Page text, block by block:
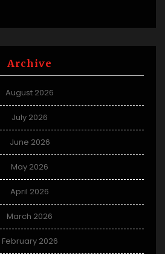
Archive
August 2026
July 2026
June 2026
May 2026
April 2026
March 2026
February 2026